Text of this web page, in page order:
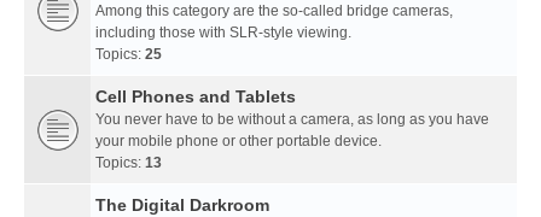
Among this category are the so-called bridge cameras,
including those with SLR-style viewing.
Topics: 25
Cell Phones and Tablets
You never have to be without a camera, as long as you have
your mobile phone or other portable device.
Topics: 13
The Digital Darkroom